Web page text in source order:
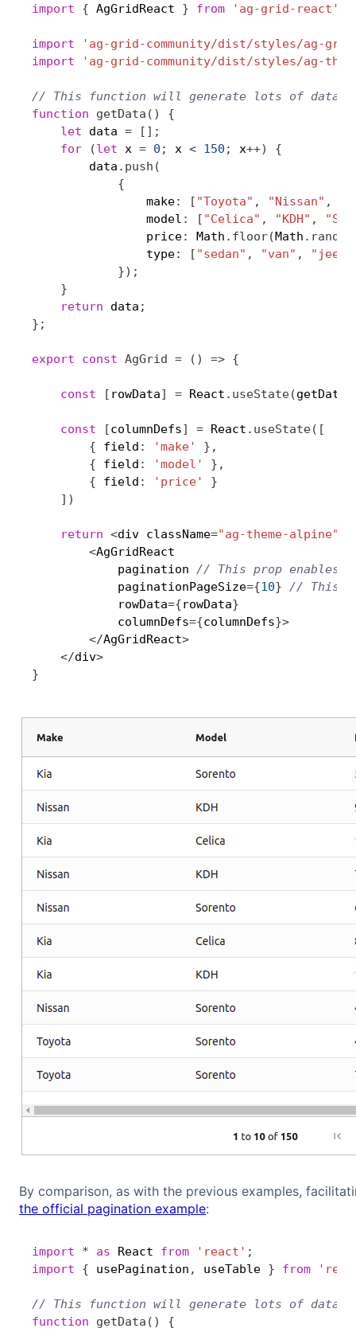
import { AgGridReact } from 'ag-grid-react'
import
'ag-grid-community/dist/styles/ag-
import
'ag-grid-community/dist/styles/ag-
// This function will generate lots of data, so
function
getData ( )
{
let data = [ ] ;
for
(let x = 0 ; x < 150 ; x++)
{
        data
. push (
{
                make
: [ "Toyota" , "Nissan" ,
                model
: [ "Celica" , "KDH" ,
                price
: Math . floor(Math . random
                type
: [ "sedan" , "van" , "jeep"
}) ;
}
return data ;
} ;
export const AgGrid = ( ) => {
const [ rowData] = React . useState(getData
const [columnDefs] = React . useState( [
{ field : 'make' } ,
{ field : 'model' } ,
{ field : 'price'
}
] )
return <div className="ag-theme-alpine"
<AgGridReact
            pagination
// This prop enables
            paginationPageSize
={10}
// This
            rowData
={rowData}
            columnDefs
={columnDefs}>
</AgGridReact>
</div>
}
By comparison, as with the previous examples,
the official pagination example:
import * as React from 'react' ;
import
{ usePagination , useTable } from
// This function will generate lots of data, so
function
getData ( )
{